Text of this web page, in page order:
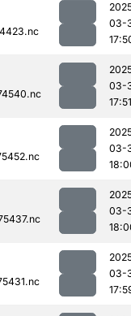
03-
03-
17:51
03-
03-
03-